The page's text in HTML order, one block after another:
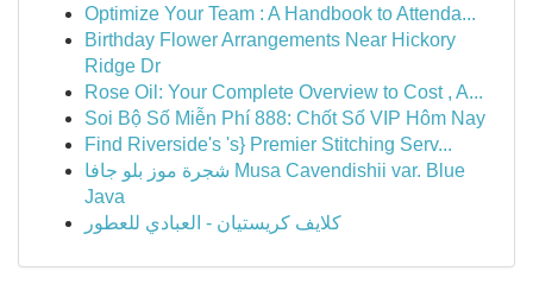
Optimize Your Team : A Handbook to Attenda...
Birthday Flower Arrangements Near Hickory
Ridge Dr
Rose Oil: Your Complete Overview to Cost , A...
Soi Bộ Số Miễn Phí 888: Chốt Số VIP Hôm Nay
Find Riverside's 's} Premier Stitching Serv...
شجرة موز بلو جافا Musa Cavendishii var. Blue
Java
كلايف كريستيان - العبادي للعطور